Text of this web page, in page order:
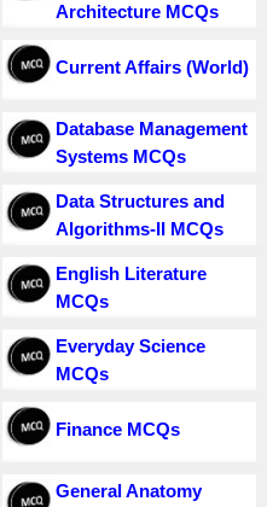
Architecture MCQs
Current Affairs (World)
Database Management
Systems MCQs
Data Structures and
Algorithms-II MCQs
English Literature
MCQs
Everyday Science
MCQs
Finance MCQs
General Anatomy